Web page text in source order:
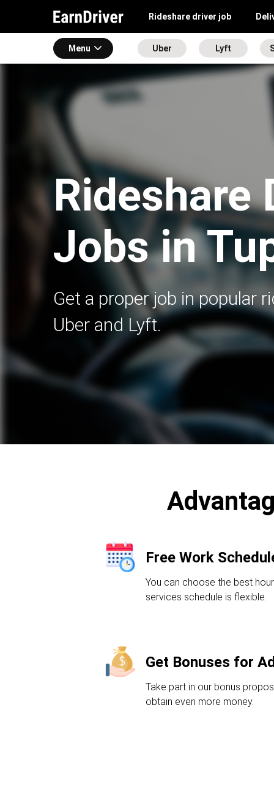
Rideshare driver job
Menu Uber Lyft
Rideshare
Jobs in
Get a proper job in popular
Uber and Lyft.
Free Work
You can choose the best
services schedule is flexible.
Get Bonuses for
Take part in our bonus
obtain even more money.